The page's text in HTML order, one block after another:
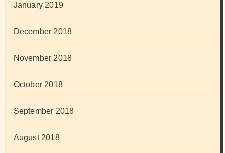
January 2019
December 2018
November 2018
October 2018
September 2018
August 2018